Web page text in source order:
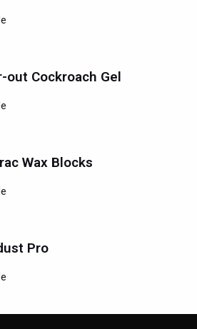
out Cockroach Gel
Wax Blocks
Pro